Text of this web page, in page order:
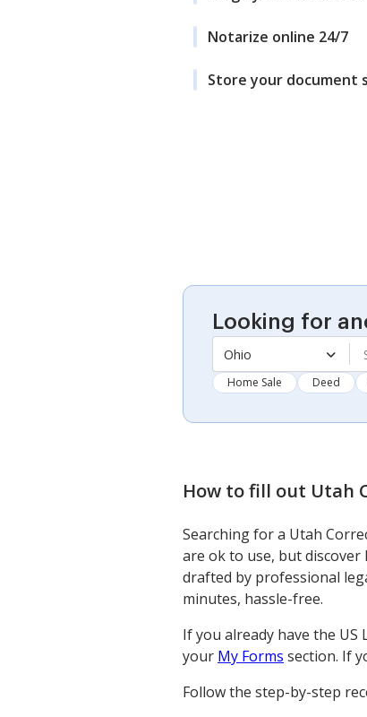
Notarize online 24/7
Store your document
Looking for
Ohio
Home Sale Deed
How to fill out Utah
Searching for a Utah
are ok to use, but discover
drafted by professional
minutes, hassle-free.
If you already have the
your My Forms section. If
Follow the step-by-step